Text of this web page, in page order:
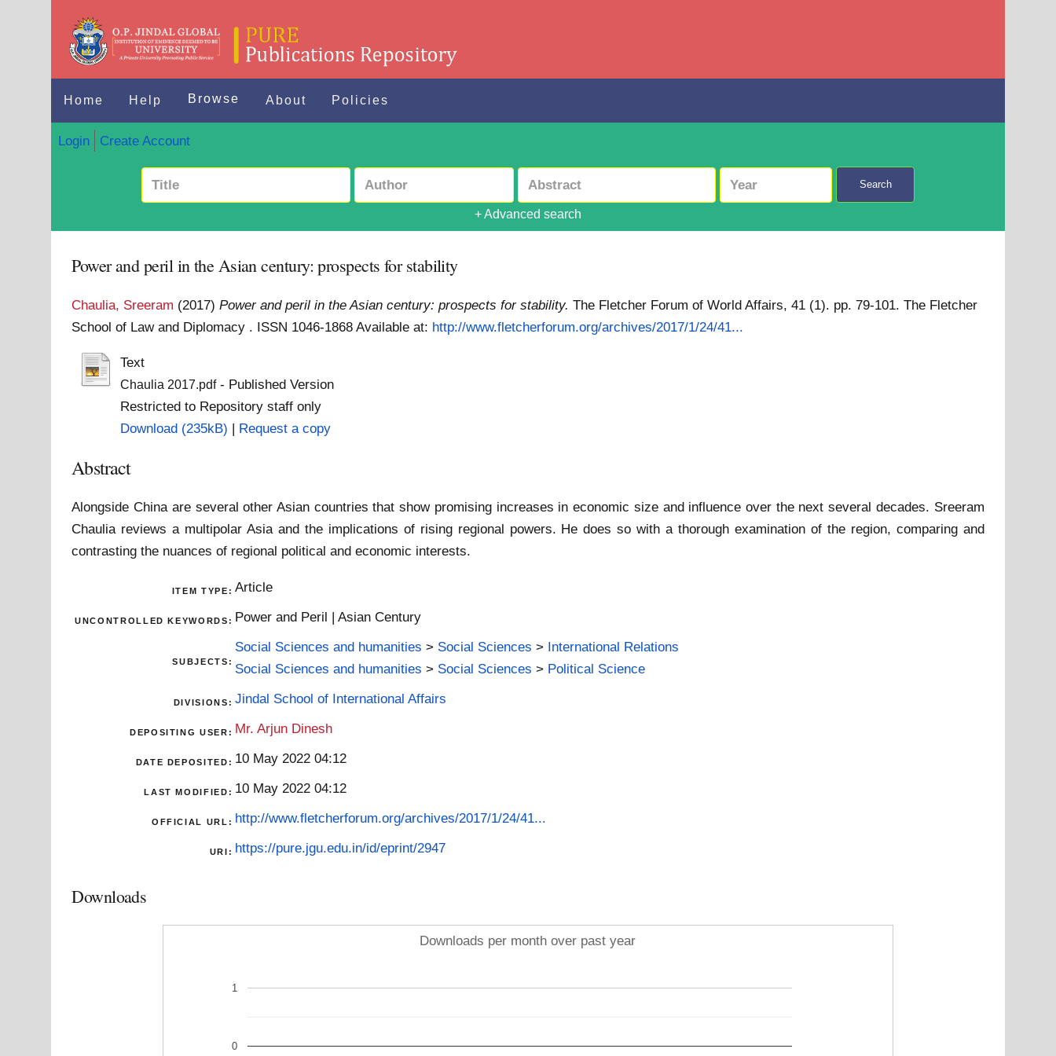
Home Help Browse About Policies
Login Create Account
Search
+ Advanced search
Power and peril in the Asian century: prospects for stability
Chaulia, Sreeram (2017)Power and peril in the Asian century: prospects for stability. The Fletcher Forum of World Affairs, 41 (1). pp. 79-101. The Fletcher
School of Law and Diplomacy . ISSN 1046-1868Available at: http://www.fletcherforum.org/archives/2017/1/24/41...
Text
Chaulia 2017.pdf- Published Version
Restricted to Repository staff only
Download (235kB) | Request a copy
Abstract
Alongside China are several other Asian countries that show promising increases in economic size and influence over the next several decades. Sreeram
Chaulia reviews a multipolar Asia and the implications of rising regional powers. He does so with a thorough examination of the region, comparing and
contrasting the nuances of regional political and economic interests.
ITEM TYPE: Article
UNCONTROLLED KEYWORDS: Power and Peril | Asian Century
SUBJECTS:
Social Sciences and humanities > Social Sciences > International Relations
Social Sciences and humanities > Social Sciences > Political Science
DIVISIONS: Jindal School of International Affairs
DEPOSITING USER: Mr. Arjun Dinesh
DATE DEPOSITED: 10 May 2022 04:12
LAST MODIFIED: 10 May 2022 04:12
OFFICIAL URL: http://www.fletcherforum.org/archives/2017/1/24/41...
URI: https://pure.jgu.edu.in/id/eprint/2947
Downloads
Downloads per month over past year
0
1